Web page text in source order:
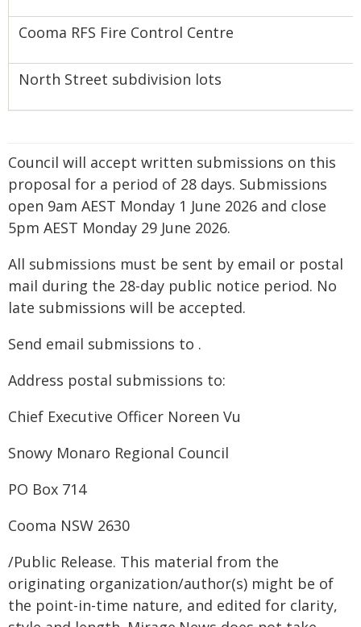
Cooma RFS Fire Control Centre
North Street subdivision lots
Council will accept written submissions on this
proposal for a period of 28 days. Submissions
open 9am AEST Monday 1 June 2026 and close
5pm AEST Monday 29 June 2026.
All submissions must be sent by email or postal
mail during the 28-day public notice period. No
late submissions will be accepted.
Send email submissions to .
Address postal submissions to:
Chief Executive Officer Noreen Vu
Snowy Monaro Regional Council
PO Box 714
Cooma NSW 2630
/Public Release. This material from the
originating organization/author(s) might be of
the point-in-time nature, and edited for clarity,